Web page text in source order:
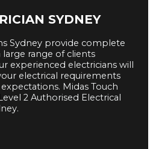
SYDNEY
Sydney provide complete
range of clients
experienced electricians will
electrical requirements
Midas Touch
2 Authorised Electrical